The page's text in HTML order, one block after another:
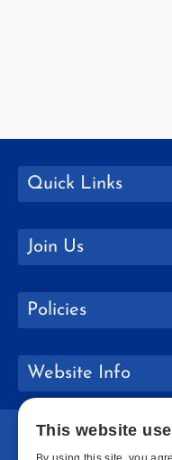
Quick Links
Join Us
Policies
Website Info
This website